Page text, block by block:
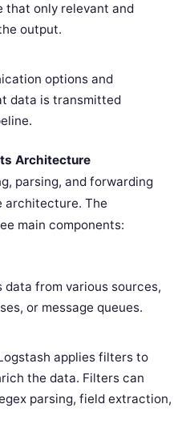
that only relevant and
output.
options and
data is transmitted
Architecture
parsing, and forwarding
architecture. The
main components:
from various sources,
or message queues.
applies filters to
the data. Filters can
parsing, field extraction,